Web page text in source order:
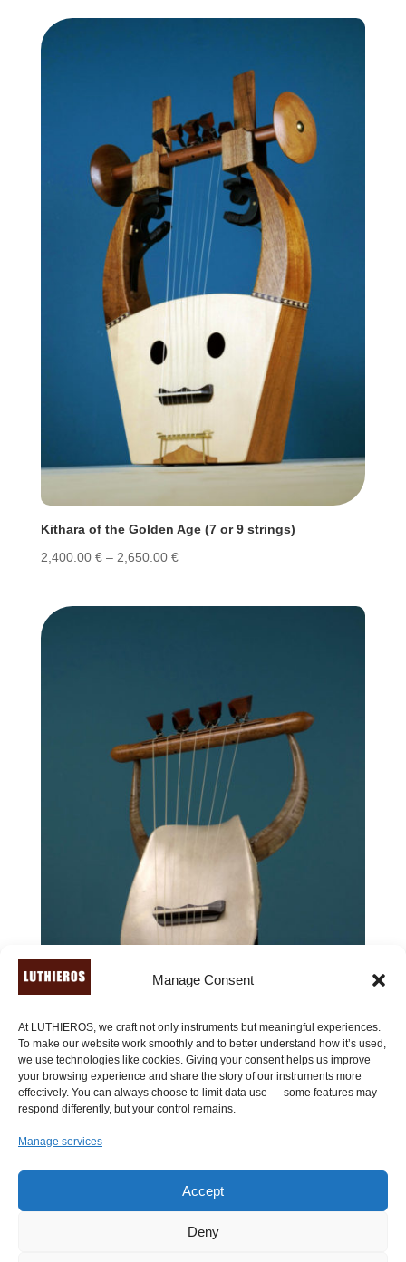
Manage Consent
At LUTHIEROS, we craft not only instruments but meaningful experiences.
To make our website work smoothly and to better understand how it’s used,
we use technologies like cookies. Giving your consent helps us improve
your browsing experience and share the story of our instruments more
effectively. You can always choose to limit data use — some features may
respond differently, but your control remains.
Manage services
Accept
Deny
1,790.00 €
Kithara of the Golden Age (7 or 9 strings)
2,400.00 € – 2,650.00 €Price
2,400.00 €
Lyre of Pan (7 or 9 strings) – ancient Greek lyre
590.00€ –
range:
590.00 €
through
790.00 €